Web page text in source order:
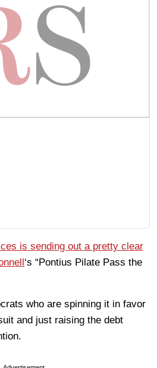
is sending out a pretty clear
‘s “Pontius Pilate Pass the
who are spinning it in favor
and just raising the debt